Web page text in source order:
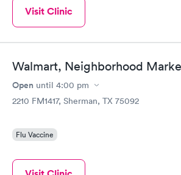
Visit Clinic
Walmart, Neighborhood
Open until 4:00 pm
2210 FM1417, Sherman, TX 75092
Flu Vaccine